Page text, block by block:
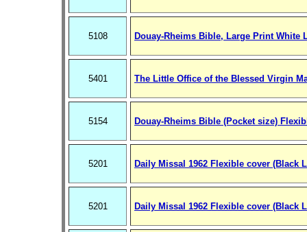
5108 Douay-Rheims Bible, Large Print White
5401 The Little Office of the Blessed Virgin
5154 Douay-Rheims Bible (Pocket size)
5201 Daily Missal 1962 Flexible cover (Black
5201 Daily Missal 1962 Flexible cover (Black